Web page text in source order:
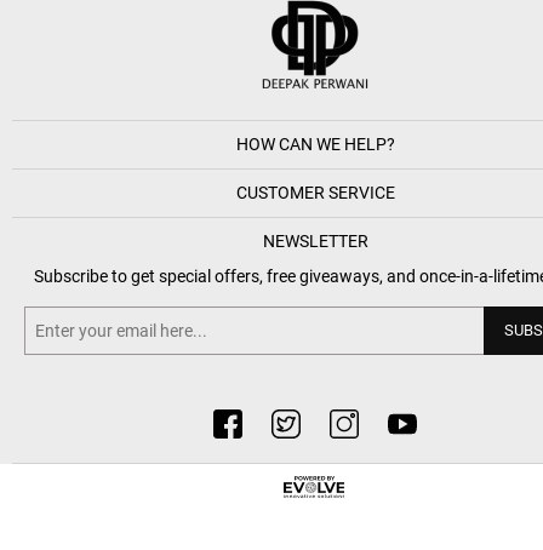
HOW CAN WE HELP?
CUSTOMER SERVICE
NEWSLETTER
Subscribe to get special offers, free giveaways, and once-in-a-